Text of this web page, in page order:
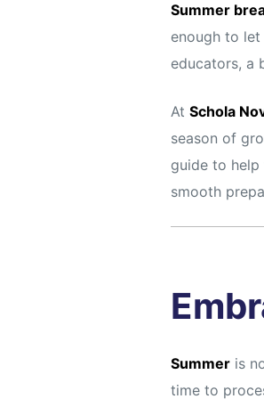
Summer
enough to
educators, a
At Schola
season of
guide to
smooth
Summer is
time to